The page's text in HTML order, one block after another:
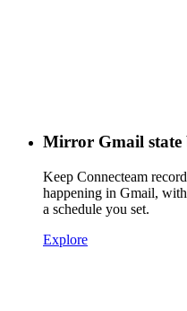
Mirror Gmail state
Keep Connecteam
happening in Gmail,
a schedule you set.
Explore